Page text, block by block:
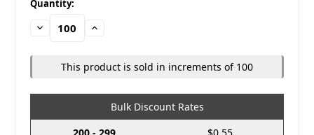
stock
Quantity:
Decrease
Quantity:
Increase
This product is sold in increments of 100
Bulk Discount Rates